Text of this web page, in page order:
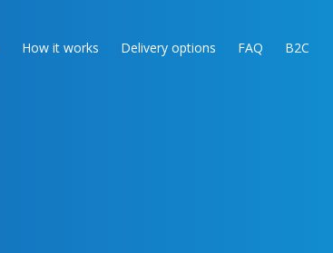
How it works Delivery options FAQ B2C